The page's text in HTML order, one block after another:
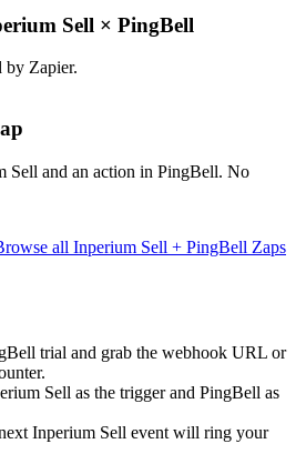
Sell × PingBell
by Zapier.
Sell and an action in PingBell. No
all Inperium Sell + PingBell Zaps
trial and grab the webhook URL or
Sell as the trigger and PingBell as
Inperium Sell event will ring your